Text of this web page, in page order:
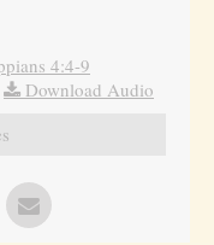
4:4-9
Download Audio